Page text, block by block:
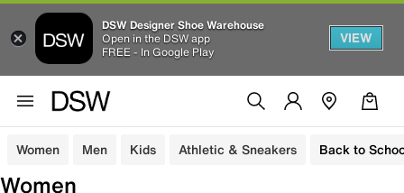
DSW Designer Shoe Warehouse
Open in the DSW app
FREE - In Google Play
VIEW
Women Men Kids Athletic & Sneakers Back to
Women